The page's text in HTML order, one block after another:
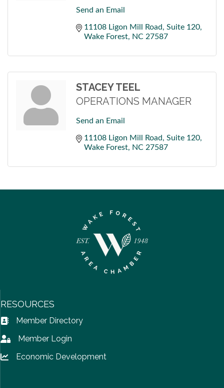
Send an Email
11108 Ligon Mill Road
Suite 120
Wake Forest
NC 27587
STACEY TEEL
OPERATIONS MANAGER
Send an Email
11108 Ligon Mill Road
Suite 120
Wake Forest
NC 27587
RESOURCES
Address Book icon
Member Directory
Lock iconMember Login
Lock icon
Economic Development